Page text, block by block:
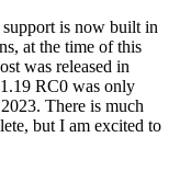
is now built in
at the time of this
was released in
RC0 was only
There is much
but I am excited to